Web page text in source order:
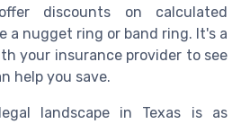
discounts on calculated
a nugget ring or band ring. It's a
your insurance provider to see
help you save.
landscape in Texas is as